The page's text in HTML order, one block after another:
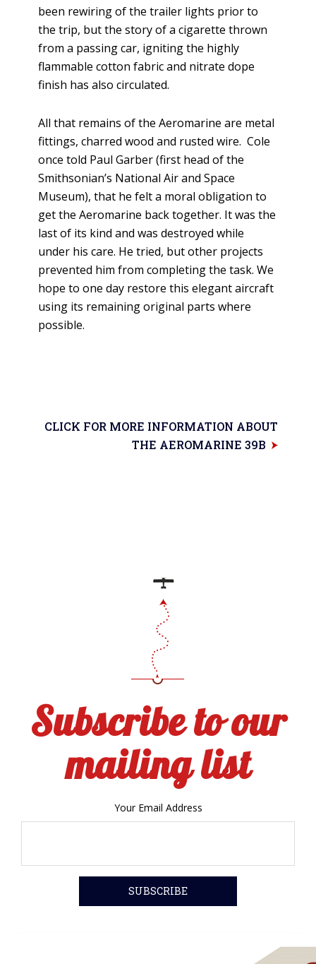
been rewiring of the trailer lights prior to
the trip, but the story of a cigarette thrown
from a passing car, igniting the highly
flammable cotton fabric and nitrate dope
finish has also circulated.
All that remains of the Aeromarine are metal
fittings, charred wood and rusted wire. Cole
once told Paul Garber (first head of the
Smithsonian’s National Air and Space
Museum), that he felt a moral obligation to
get the Aeromarine back together. It was the
last of its kind and was destroyed while
under his care. He tried, but other projects
prevented him from completing the task. We
hope to one day restore this elegant aircraft
using its remaining original parts where
possible.
CLICK FOR MORE INFORMATION ABOUT
THE AEROMARINE 39B
Subscribe to our
mailing list
Your Email Address